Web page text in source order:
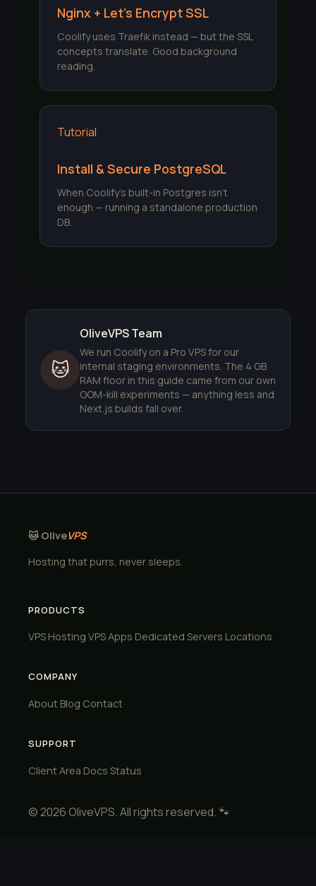
Nginx + Let's Encrypt SSL
Coolify uses Traefik instead — but the SSL
concepts translate. Good background
reading.
Tutorial
Install & Secure PostgreSQL
When Coolify's built-in Postgres isn't
enough — running a standalone production
DB.
🐱
OliveVPS Team
We run Coolify on a Pro VPS for our
internal staging environments. The 4 GB
RAM floor in this guide came from our own
OOM-kill experiments — anything less and
Next.js builds fall over.
🐱 OliveVPS
Hosting that purrs, never sleeps.
PRODUCTS
VPS Hosting VPS Apps Dedicated Servers Locations
COMPANY
About Blog Contact
SUPPORT
Client Area Docs Status
© 2026 OliveVPS. All rights reserved. 🐾